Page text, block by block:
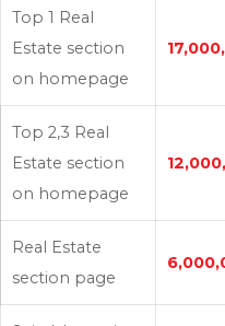
Top 1 Real
Estate section
on homepage
Top 2,3 Real
Estate section
on homepage
Real Estate
section page